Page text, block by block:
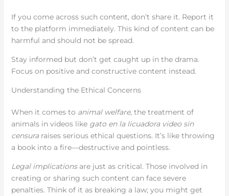
If you come across such content, don’t share it. Report it
to the platform immediately. This kind of content can be
harmful and should not be spread.
Stay informed but don’t get caught up in the drama.
Focus on positive and constructive content instead.
Understanding the Ethical Concerns
When it comes to animal welfare, the treatment of
animals in videos like gato en la licuadora video sin
censuraraises serious ethical questions. It’s like throwing
a book into a fire—destructive and pointless.
Legal implicationsare just as critical. Those involved in
creating or sharing such content can face severe
penalties. Think of it as breaking a law; you might get